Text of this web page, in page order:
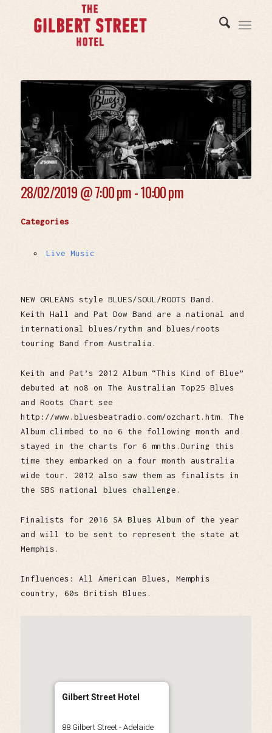
28/02/2019 @7:00 pm - 10:00 pm
Categories
Live Music
NEW ORLEANS style BLUES/SOUL/ROOTS Band.
Keith Hall and Pat Dow Band are a national and
international blues/rythm and blues/roots
touring Band from Australia.
Keith and Pat’s 2012 Album “This Kind of Blue”
debuted at no8 on The Australian Top25 Blues
and Roots Chart see
http://www.bluesbeatradio.com/ozchart.htm. The
Album climbed to no 6 the following month and
stayed in the charts for 6 mnths.During this
time they embarked on a four month australia
wide tour. 2012 also saw them as finalists in
the SBS national blues challenge.
Finalists for 2016 SA Blues Album of the year
and will to be sent to represent the state at
Memphis.
Influences: All American Blues, Memphis
country, 60s British Blues.
Gilbert Street Hotel
88 Gilbert Street - Adelaide